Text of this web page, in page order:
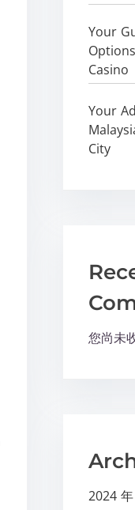
Your
Casino
Your
City
您尚未
2024